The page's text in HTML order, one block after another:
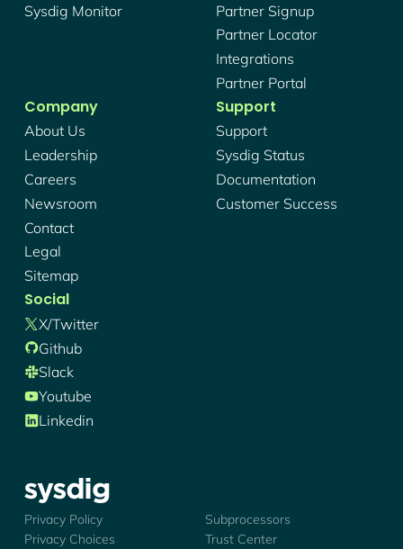
Sysdig Monitor
Partner Signup
Partner Locator
Integrations
Partner Portal
Company
About Us
Leadership
Careers
Newsroom
Contact
Legal
Sitemap
Support
Support
Sysdig Status
Documentation
Customer Success
Social
X/twitter
Github
Slack
Youtube
Linkedin
Sysdig - Logo
Privacy Policy
Subprocessors
Privacy Choices
Trust Center